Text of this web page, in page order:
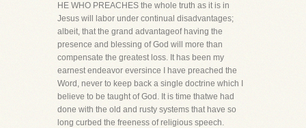
HE WHO PREACHES the whole truth as it is in
Jesus will labor under continual disadvantages;
albeit, that the grand advantageof having the
presence and blessing of God will more than
compensate the greatest loss. It has been my
earnest endeavor eversince I have preached the
Word, never to keep back a single doctrine which I
believe to be taught of God. It is time thatwe had
done with the old and rusty systems that have so
long curbed the freeness of religious speech.